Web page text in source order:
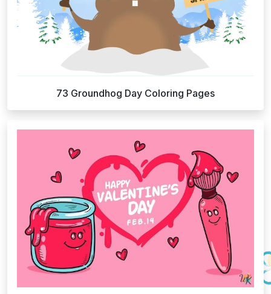
73 Groundhog Day Coloring Pages